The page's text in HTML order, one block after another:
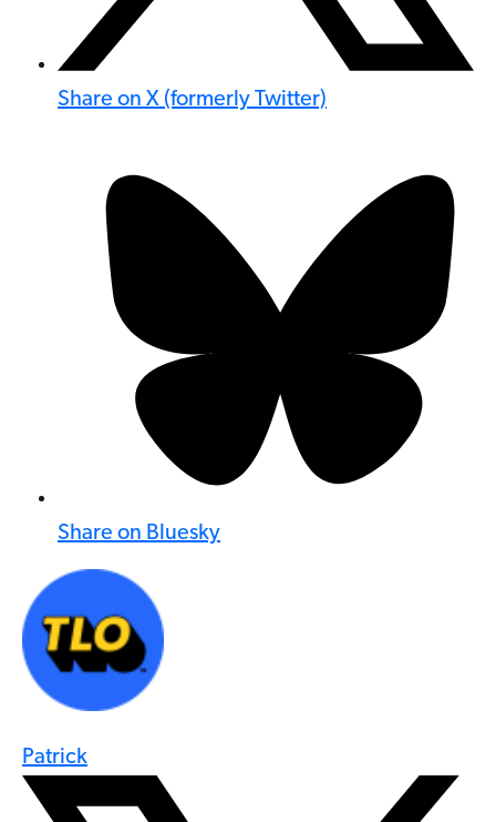
Share on X (formerly Twitter)
Share on Bluesky
Patrick